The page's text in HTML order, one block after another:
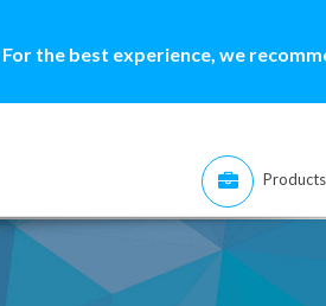
For the best experience, we
Products